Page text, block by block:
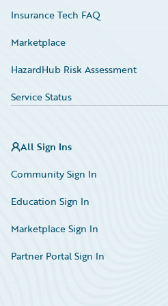
Insurance Tech FAQ
Marketplace
HazardHub Risk Assessment
Service Status
All Sign Ins
Community Sign In
Education Sign In
Marketplace Sign In
Partner Portal Sign In